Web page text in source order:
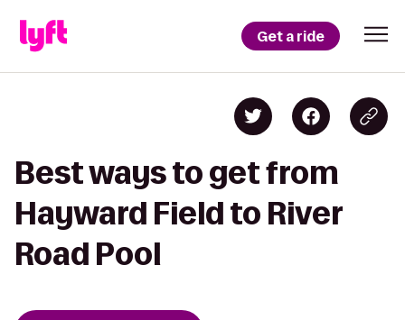
Get a ride
Best ways to get from
Hayward Field to River
Road Pool